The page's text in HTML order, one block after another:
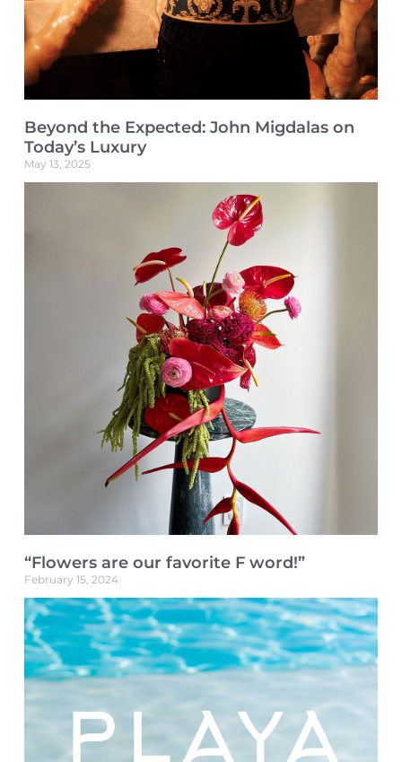
Beyond the Expected: John Migdalas on
Today’s Luxury
May 13, 2025
“Flowers are our favorite F word!”
February 15, 2024